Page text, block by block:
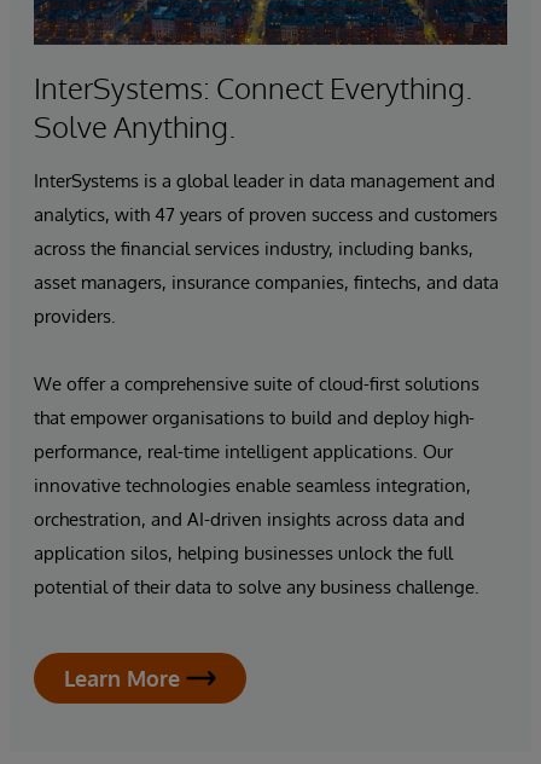
InterSystems: Connect Everything.
Solve Anything.
InterSystems is a global leader in data management and
analytics, with 47 years of proven success and customers
across the financial services industry, including banks,
asset managers, insurance companies, fintechs, and data
providers.
We offer a comprehensive suite of cloud-first solutions
that empower organisations to build and deploy high-
performance, real-time intelligent applications. Our
innovative technologies enable seamless integration,
orchestration, and AI-driven insights across data and
application silos, helping businesses unlock the full
potential of their data to solve any business challenge.
Learn More